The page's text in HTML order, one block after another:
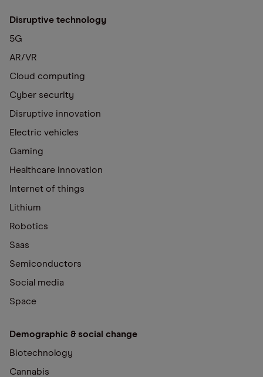
Disruptive technology
5G
AR/VR
Cloud computing
Cyber security
Disruptive innovation
Electric vehicles
Gaming
Healthcare innovation
Internet of things
Lithium
Robotics
Saas
Semiconductors
Social media
Space
Demographic & social change
Biotechnology
Cannabis